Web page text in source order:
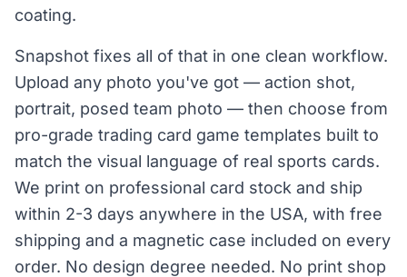
coating.
Snapshot fixes all of that in one clean workflow.
Upload any photo you've got — action shot,
portrait, posed team photo — then choose from
pro-grade trading card game templates built to
match the visual language of real sports cards.
We print on professional card stock and ship
within 2-3 days anywhere in the USA, with free
shipping and a magnetic case included on every
order. No design degree needed. No print shop